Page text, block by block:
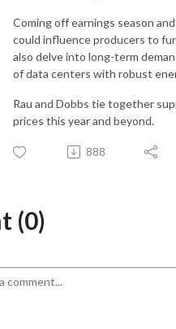
Coming off earnings season
could influence producers to
also delve into long-term
of data centers with robust
Rau and Dobbs tie together
prices this year and beyond.
888
(0)